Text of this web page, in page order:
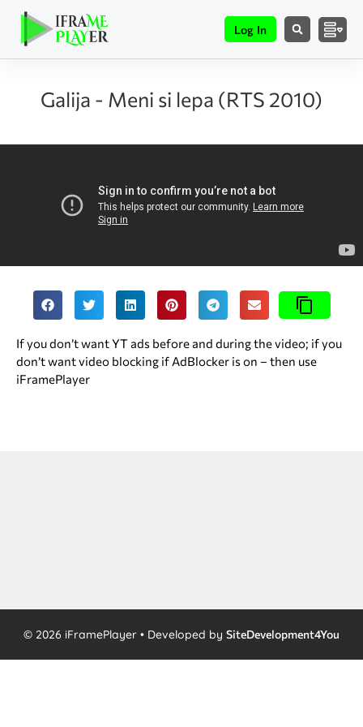
Log In
Galija - Meni si lepa (RTS 2010)
If you don’t want YT ads before and during the video; if you
don’t want video blocking if AdBlocker is on – then use
iFramePlayer
© 2026 iFramePlayer • Developed by SiteDevelopment4You